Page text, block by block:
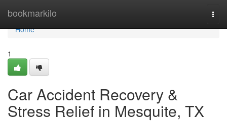
bookmarkilo
Home
Home
1
Car Accident Recovery &
Stress Relief in Mesquite, TX